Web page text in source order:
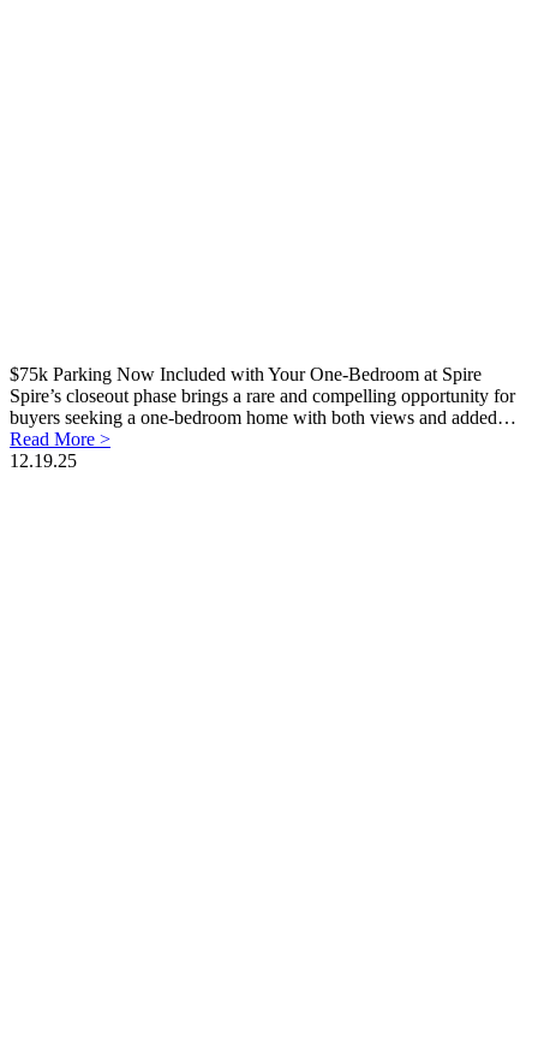
$75k Parking Now Included with Your One-Bedroom at Spire
Spire’s closeout phase brings a rare and compelling opportunity for
buyers seeking a one-bedroom home with both views and added…
Read More >
12.19.25